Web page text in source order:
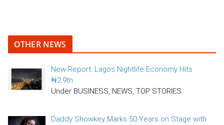
OTHER NEWS
New Report: Lagos Nightlife Economy Hits
₦2.9tn
Under BUSINESS, NEWS, TOP STORIES
Daddy Showkey Marks 50 Years on Stage with